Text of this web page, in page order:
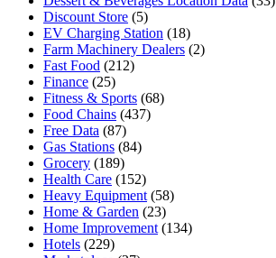
Discount Store (5)
EV Charging Station (18)
Farm Machinery Dealers (2)
Fast Food (212)
Finance (25)
Fitness & Sports (68)
Food Chains (437)
Free Data (87)
Gas Stations (84)
Grocery (189)
Health Care (152)
Heavy Equipment (58)
Home & Garden (23)
Home Improvement (134)
Hotels (229)